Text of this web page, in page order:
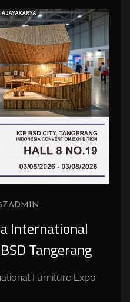
International
Tangerang
Furniture Expo